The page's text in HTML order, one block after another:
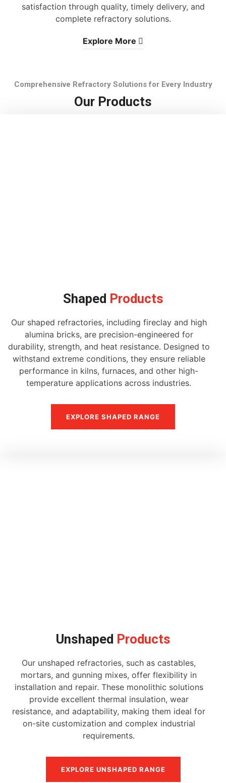
satisfaction through quality, timely delivery, and
complete refractory solutions.
Explore More
Comprehensive Refractory Solutions for Every Industry
Our Products
Shaped Products
Our shaped refractories, including fireclay and high
alumina bricks, are precision-engineered for
durability, strength, and heat resistance. Designed to
withstand extreme conditions, they ensure reliable
performance in kilns, furnaces, and other high-
temperature applications across industries.
EXPLORE SHAPED RANGE
Unshaped Products
Our unshaped refractories, such as castables,
mortars, and gunning mixes, offer flexibility in
installation and repair. These monolithic solutions
provide excellent thermal insulation, wear
resistance, and adaptability, making them ideal for
on-site customization and complex industrial
requirements.
EXPLORE UNSHAPED RANGE